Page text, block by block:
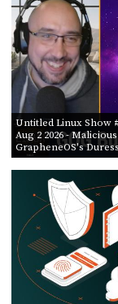
Untitled Linux Show
Aug 2 2026-
GrapheneOS's